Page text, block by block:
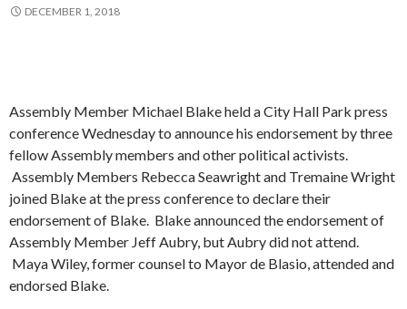
DECEMBER 1, 2018
Assembly Member Michael Blake held a City Hall Park press
conference Wednesday to announce his endorsement by three
fellow Assembly members and other political activists.
Assembly Members Rebecca Seawright and Tremaine Wright
joined Blake at the press conference to declare their
endorsement of Blake. Blake announced the endorsement of
Assembly Member Jeff Aubry, but Aubry did not attend.
Maya Wiley, former counsel to Mayor de Blasio, attended and
endorsed Blake.